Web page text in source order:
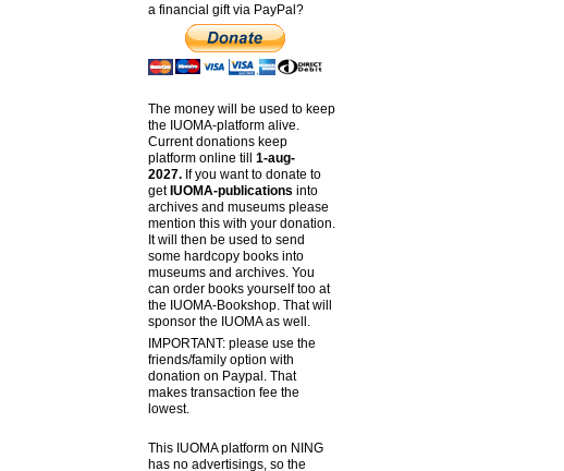
a financial gift via PayPal?
The money will be used to keep
the IUOMA-platform alive.
Current donations keep
platform online till 1-aug-
2027.If you want to donate to
getIUOMA-publications into
archives and museums please
mention this with your donation.
It will then be used to send
some hardcopy books into
museums and archives. You
can order books yourself too at
the IUOMA-Bookshop. That will
sponsor the IUOMA as well.
IMPORTANT: please use the
friends/family option with
donation on Paypal. That
makes transaction fee the
lowest.
This IUOMA platform on NING
has no advertisings, so the